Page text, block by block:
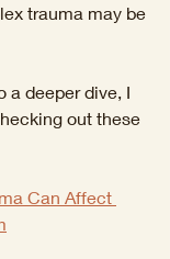
trauma may be
a deeper dive, I
out these
Can Affect